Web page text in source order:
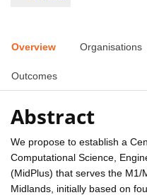
Overview Organisations
Outcomes
Abstract
We propose to establish a
Computational Science,
(MidPlus) that serves the
Midlands, initially based on